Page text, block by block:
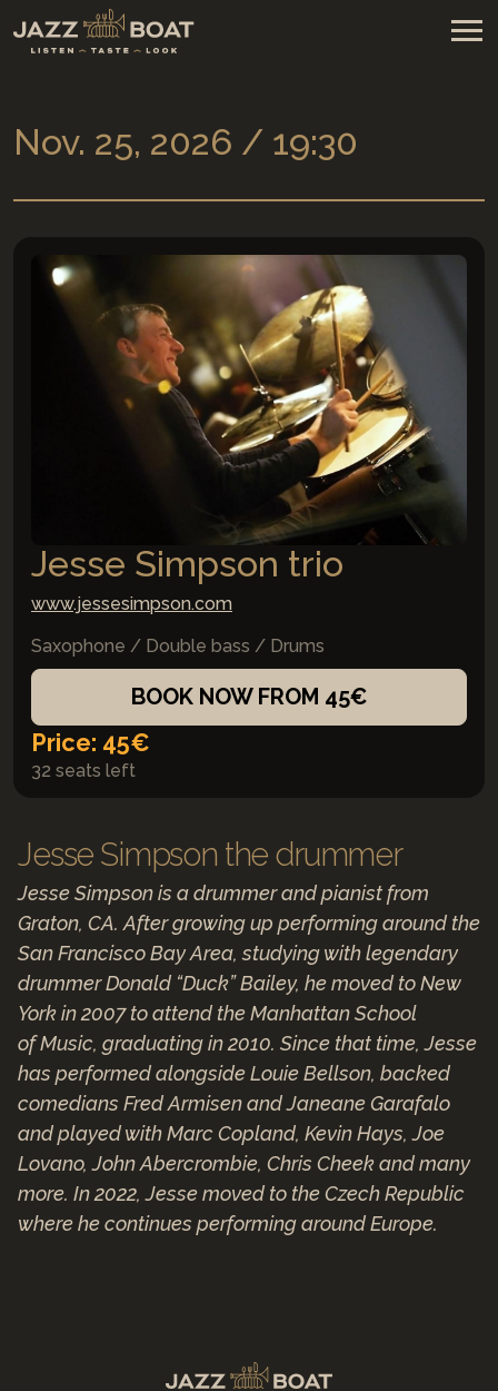
Nov. 25, 2026 / 19:30
Jesse Simpson trio
www.jessesimpson.com
Saxophone / Double bass / Drums
BOOK NOW FROM 45€
Price: 45€
32 seats left
Jesse Simpson the drummer
Jesse Simpson is a drummer and pianist from
Graton, CA. After growing up performing around the
San Francisco Bay Area, studying with legendary
drummer Donald “Duck” Bailey, he moved to New
York in 2007 to attend the Manhattan School
of Music, graduating in 2010. Since that time, Jesse
has performed alongside Louie Bellson, backed
comedians Fred Armisen and Janeane Garafalo
and played with Marc Copland, Kevin Hays, Joe
Lovano, John Abercrombie, Chris Cheek and many
more. In 2022, Jesse moved to the Czech Republic
where he continues performing around Europe.